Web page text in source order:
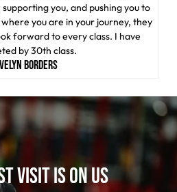
you, and pushing you to
you are in your journey, they
forward to every class. I have
by 30th class.
BORDERS
VISIT IS ON US